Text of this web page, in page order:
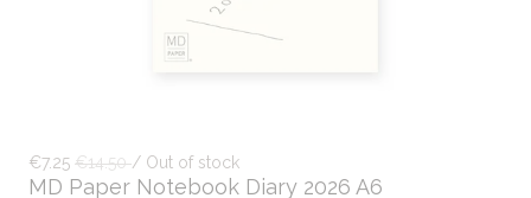
€7.25 €14.50/ Out of stock
MD Paper Notebook Diary 2026 A6